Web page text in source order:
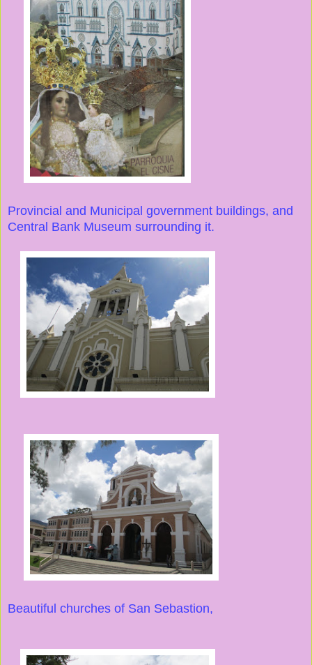
Provincial and Municipal government buildings, and
Central Bank Museum surrounding it.
Beautiful churches of San Sebastion,